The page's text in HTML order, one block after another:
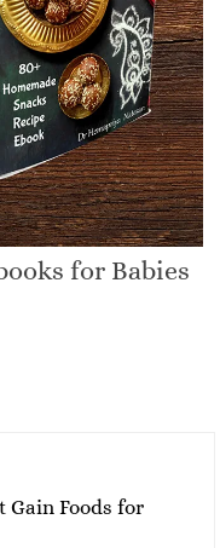
for Babies
Gain Foods for